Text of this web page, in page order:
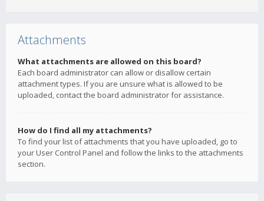
Attachments
What attachments are allowed on this board?
Each board administrator can allow or disallow certain
attachment types. If you are unsure what is allowed to be
uploaded, contact the board administrator for assistance.
How do I find all my attachments?
To find your list of attachments that you have uploaded, go to
your User Control Panel and follow the links to the attachments
section.